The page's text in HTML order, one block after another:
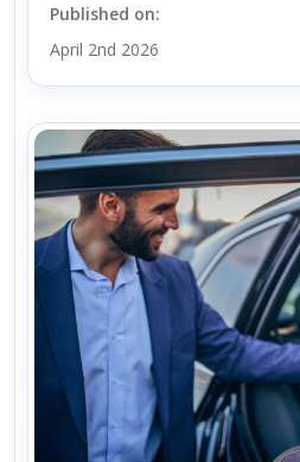
Published on:
April 2nd 2026